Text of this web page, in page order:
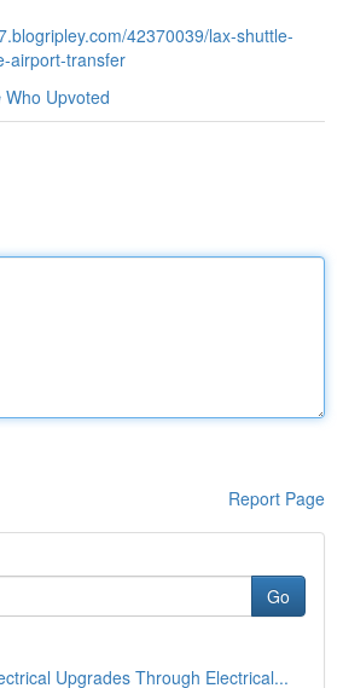
42370039/lax-shuttle-
airport-transfer
Who Upvoted
Report Page
Go
Upgrades Through Electrical...